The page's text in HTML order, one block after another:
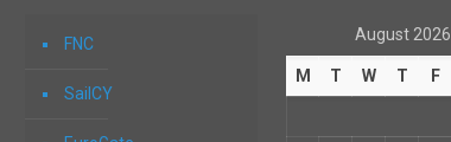
FNC
SailCY
August 2026
M T W T F